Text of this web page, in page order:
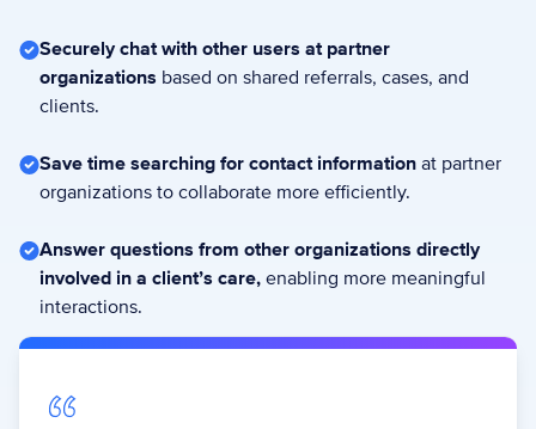
Securely chat with other users at partner
organizations based on shared referrals, cases, and
clients.
Save time searching for contact information at partner
organizations to collaborate more efficiently.
Answer questions from other organizations directly
involved in a client’s care, enabling more meaningful
interactions.